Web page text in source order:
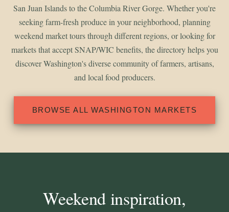
San Juan Islands to the Columbia River Gorge. Whether you're
seeking farm-fresh produce in your neighborhood, planning
weekend market tours through different regions, or looking for
markets that accept SNAP/WIC benefits, the directory helps you
discover Washington's diverse community of farmers, artisans,
and local food producers.
BROWSE ALL WASHINGTON MARKETS
Weekend inspiration,